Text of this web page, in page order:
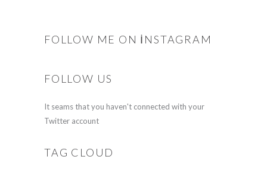
FOLLOW ME ON INSTAGRAM
FOLLOW US
It seams that you haven't connected with your
Twitter account
TAG CLOUD